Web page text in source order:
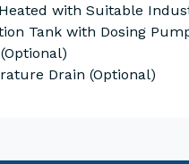
with Suitable
Tank with Dosing
Drain (Optional)